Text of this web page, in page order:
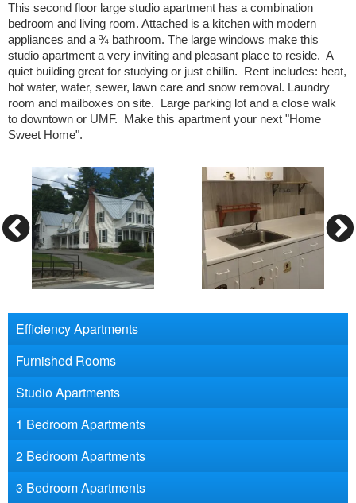
This second floor large studio apartment has a combination
bedroom and living room. Attached is a kitchen with modern
appliances and a ¾ bathroom. The large windows make this
studio apartment a very inviting and pleasant place to reside. A
quiet building great for studying or just chillin. Rent includes: heat,
hot water, water, sewer, lawn care and snow removal. Laundry
room and mailboxes on site. Large parking lot and a close walk
to downtown or UMF. Make this apartment your next "Home
Sweet Home".
Efficiency Apartments
Furnished Rooms
Studio Apartments
1 Bedroom Apartments
2 Bedroom Apartments
3 Bedroom Apartments